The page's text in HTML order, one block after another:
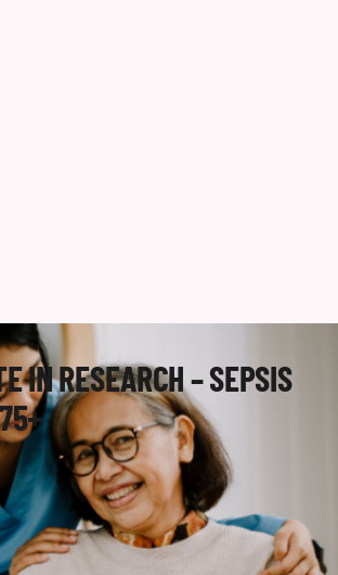
IN RESEARCH – SEPSIS